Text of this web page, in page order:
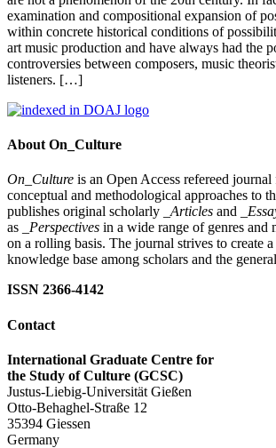
examination and compositional expansion of
within concrete historical conditions of
art music production and have always had the
controversies between composers, music
listeners. […]
About On_Culture
On_Culture is an Open Access refereed
conceptual and methodological approaches to
publishes original scholarly
_Articles and
as
_Perspectives in a wide range of genres and
on a rolling basis. The journal strives to create
knowledge base among scholars and the
ISSN 2366-4142
Contact
International Graduate Centre for
the Study of Culture (GCSC)
Justus-Liebig-Universität Gießen
Otto-Behaghel-Straße 12
35394 Giessen
Germany